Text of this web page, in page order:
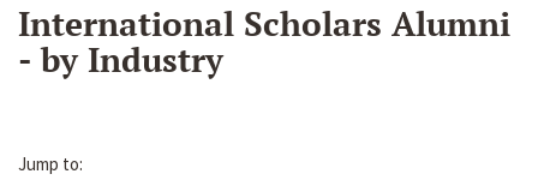
International Scholars Alumni
- by Industry
Jump to: